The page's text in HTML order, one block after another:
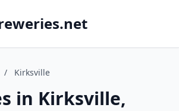
/ Kirksville
in Kirksville,